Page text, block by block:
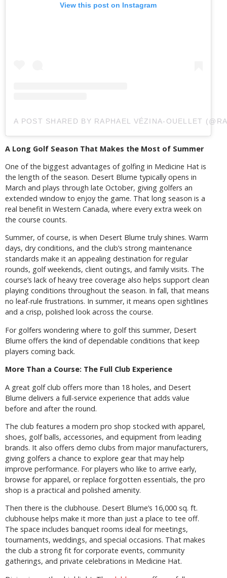
View this post on Instagram
A POST SHARED BY RAPHAEL VÉZINA-OUELLET
A Long Golf Season That Makes the Most of Summer
One of the biggest advantages of golfing in Medicine Hat is
the length of the season. Desert Blume typically opens in
March and plays through late October, giving golfers an
extended window to enjoy the game. That long season is a
real benefit in Western Canada, where every extra week on
the course counts.
Summer, of course, is when Desert Blume truly shines. Warm
days, dry conditions, and the club’s strong maintenance
standards make it an appealing destination for regular
rounds, golf weekends, client outings, and family visits. The
course’s lack of heavy tree coverage also helps support clean
playing conditions throughout the season. In fall, that means
no leaf-rule frustrations. In summer, it means open sightlines
and a crisp, polished look across the course.
For golfers wondering where to golf this summer, Desert
Blume offers the kind of dependable conditions that keep
players coming back.
More Than a Course: The Full Club Experience
A great golf club offers more than 18 holes, and Desert
Blume delivers a full-service experience that adds value
before and after the round.
The club features a modern pro shop stocked with apparel,
shoes, golf balls, accessories, and equipment from leading
brands. It also offers demo clubs from major manufacturers,
giving golfers a chance to explore gear that may help
improve performance. For players who like to arrive early,
browse for apparel, or replace forgotten essentials, the pro
shop is a practical and polished amenity.
Then there is the clubhouse. Desert Blume’s 16,000 sq. ft.
clubhouse helps make it more than just a place to tee off.
The space includes banquet rooms ideal for meetings,
tournaments, weddings, and special occasions. That makes
the club a strong fit for corporate events, community
gatherings, and private celebrations in Medicine Hat.